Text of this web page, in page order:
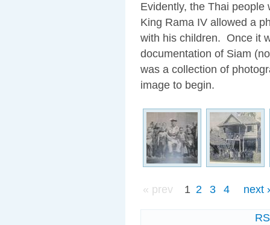
Evidently, the Thai
King Rama IV allowed a
with his children. Once it
documentation of Siam
was a collection of
image to begin.
« prev 1 2 3 4 next